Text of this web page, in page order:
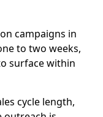
campaigns in
to two weeks,
surface within
cycle length,